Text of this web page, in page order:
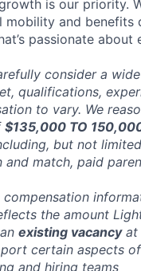
is our priority.
mobility and
passionate
consider a
qualifications,
to vary. We
$135,000 TO
but not
and match, paid
compensation
the amount
existing vacancyat
certain aspects
and hiring teams